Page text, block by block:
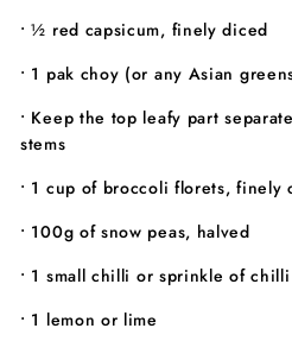
• ½ red capsicum, finely diced
• 1 pak choy (or any Asian
• Keep the top leafy part
stems
• 1 cup of broccoli florets, finely
• 100g of snow peas, halved
• 1 small chilli or sprinkle of
• 1 lemon or lime